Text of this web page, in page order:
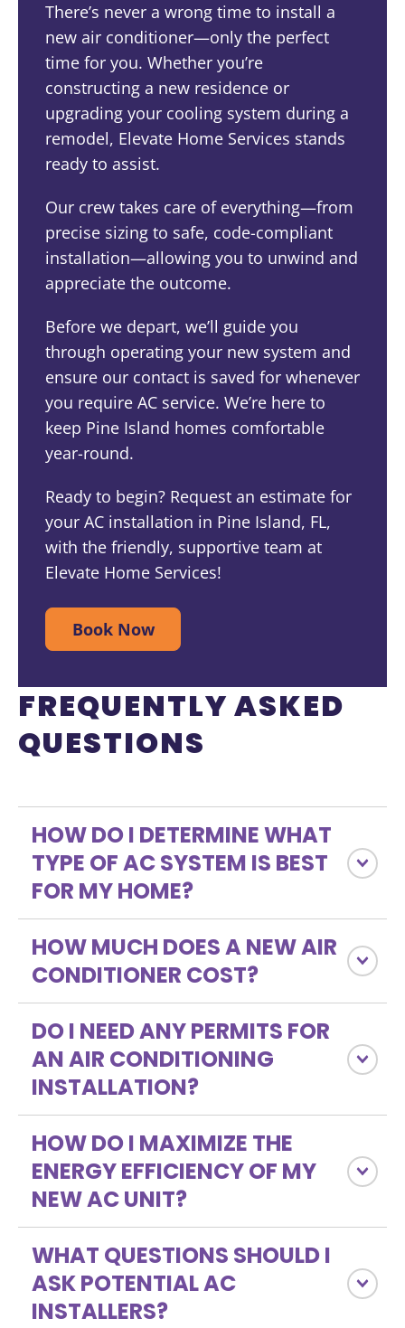
There’s never a wrong time to install a
new air conditioner—only the perfect
time for you. Whether you’re
constructing a new residence or
upgrading your cooling system during a
remodel, Elevate Home Services stands
ready to assist.
Our crew takes care of everything—from
precise sizing to safe, code-compliant
installation—allowing you to unwind and
appreciate the outcome.
Before we depart, we’ll guide you
through operating your new system and
ensure our contact is saved for whenever
you require AC service. We’re here to
keep Pine Island homes comfortable
year-round.
Ready to begin? Request an estimate for
your AC installation in Pine Island, FL,
with the friendly, supportive team at
Elevate Home Services!
Book Now
FREQUENTLY ASKED
QUESTIONS
HOW DO I DETERMINE WHAT
TYPE OF AC SYSTEM IS BEST
FOR MY HOME?
HOW MUCH DOES A NEW AIR
CONDITIONER COST?
DO I NEED ANY PERMITS FOR
AN AIR CONDITIONING
INSTALLATION?
HOW DO I MAXIMIZE THE
ENERGY EFFICIENCY OF MY
NEW AC UNIT?
WHAT QUESTIONS SHOULD I
ASK POTENTIAL AC
INSTALLERS?